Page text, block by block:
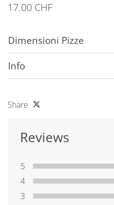
17.00 CHF
Dimensioni Pizze
Info
Share
Reviews
5
4
3